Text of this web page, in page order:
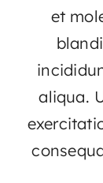
et
aliqua.